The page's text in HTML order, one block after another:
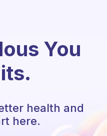
You
health and
here.